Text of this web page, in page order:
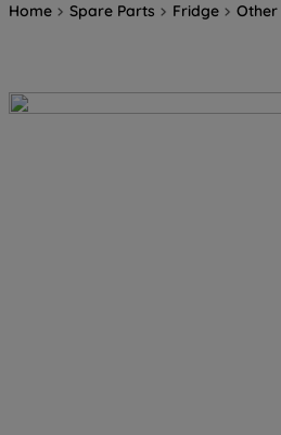
Home Spare Parts Fridge Other